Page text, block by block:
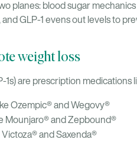
planes: blood sugar
GLP-1 evens out levels to
weight loss
1s) are prescription medications
Ozempic® and Wegovy®
Mounjaro® and Zepbound®
and Saxenda®